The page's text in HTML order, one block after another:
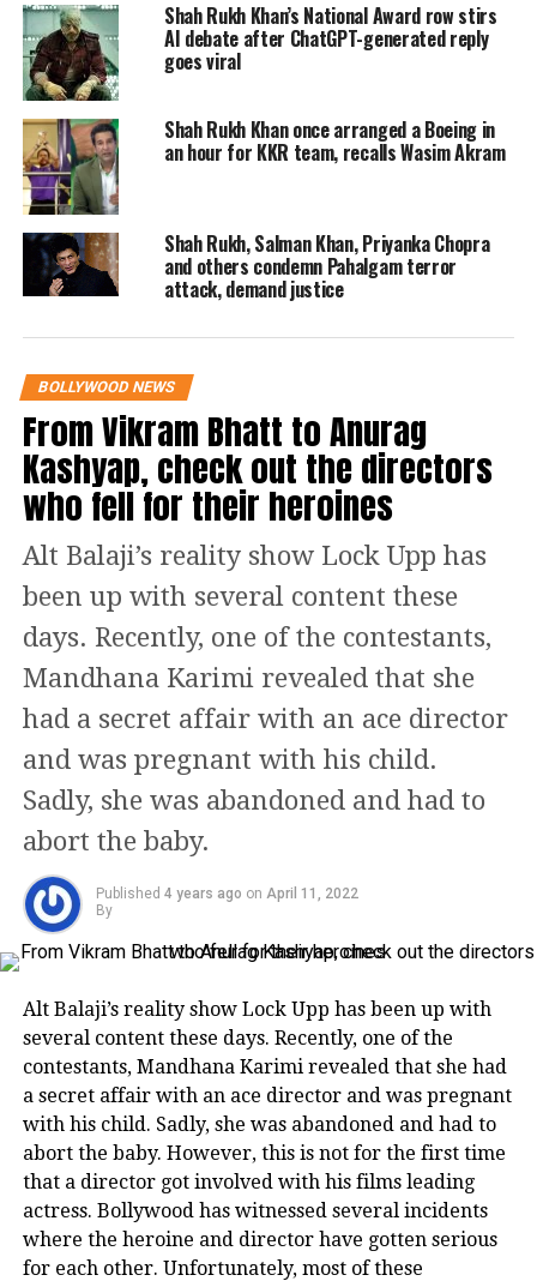
This journey has not been easy for the
actress, both professionally and
personally.
PERSONAL LIFE
In 1990 Rekha married a Delhi based
industrialist Mukesh Agarwal who
rumoured to have been married to
actor Vinod Mehra but later in 2004 in
an interview with Simi Garewal she
denied being married to him and
called hims a ‘well wisher’.
Controversy did not end here. Rekha’s
name was added with actor Amitabh
Bachchan after they acted in films like
Do Anjaane and Silsila. Even till now
there are rumours that Rekha puts
‘sindoor’ in his name.
PROFESSIONAL LIFE
Her first Hindi film was back in 1970
Nischol. The film that was supposed to
be a life changing experience for
Rekha rather scarred the actress for
life. In Yasser Usman’s biography of
the actor called ‘Rekha: An Untold
Story’ mentioned that the actress was
molested on the sets of the film and
Shah Rukh Khan’s National Award row stirs
AI debate after ChatGPT-generated reply
goes viral
Shah Rukh Khan once arranged a Boeing in
an hour for KKR team, recalls Wasim Akram
Shah Rukh, Salman Khan, Priyanka Chopra
and others condemn Pahalgam terror
attack, demand justice
BOLLYWOOD NEWS
From Vikram Bhatt to Anurag
Kashyap, check out the directors
who fell for their heroines
Alt Balaji’s reality show Lock Upp has
been up with several content these
days. Recently, one of the contestants,
Mandhana Karimi revealed that she
had a secret affair with an ace director
and was pregnant with his child.
Sadly, she was abandoned and had to
abort the baby.
Published 4 years ago on April 11, 2022
By
Alt Balaji’s reality show Lock Upp has been up with
several content these days. Recently, one of the
contestants, Mandhana Karimi revealed that she had
a secret affair with an ace director and was pregnant
with his child. Sadly, she was abandoned and had to
abort the baby. However, this is not for the first time
that a director got involved with his films leading
actress. Bollywood has witnessed several incidents
where the heroine and director have gotten serious
for each other. Unfortunately, most of these